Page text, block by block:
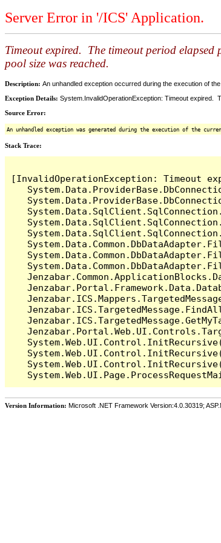
Server Error in '/ICS' Application.
Timeout expired. The timeout period
pool size was reached.
Description: An unhandled exception occurred during the execution of
Exception Details: System.InvalidOperationException: Timeout expired.
Source Error:
An unhandled exception was generated during the execution of the
Stack Trace:
[InvalidOperationException: Timeout
Version Information: Microsoft .NET Framework Version:4.0.30319;